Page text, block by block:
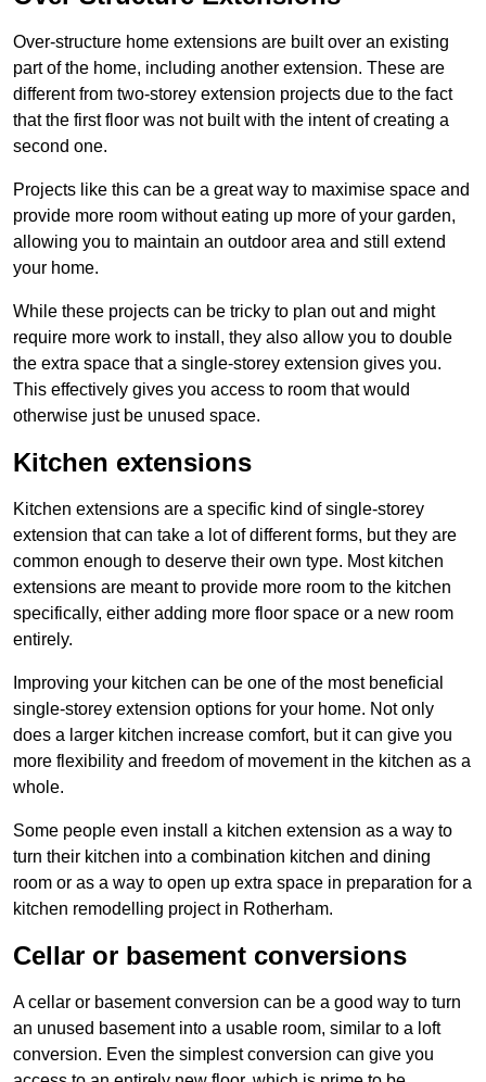
Over-structure home extensions are built over an existing
part of the home, including another extension. These are
different from two-storey extension projects due to the fact
that the first floor was not built with the intent of creating a
second one.
Projects like this can be a great way to maximise space and
provide more room without eating up more of your garden,
allowing you to maintain an outdoor area and still extend
your home.
While these projects can be tricky to plan out and might
require more work to install, they also allow you to double
the extra space that a single-storey extension gives you.
This effectively gives you access to room that would
otherwise just be unused space.
Kitchen extensions
Kitchen extensions are a specific kind of single-storey
extension that can take a lot of different forms, but they are
common enough to deserve their own type. Most kitchen
extensions are meant to provide more room to the kitchen
specifically, either adding more floor space or a new room
entirely.
Improving your kitchen can be one of the most beneficial
single-storey extension options for your home. Not only
does a larger kitchen increase comfort, but it can give you
more flexibility and freedom of movement in the kitchen as a
whole.
Some people even install a kitchen extension as a way to
turn their kitchen into a combination kitchen and dining
room or as a way to open up extra space in preparation for a
kitchen remodelling project in Rotherham.
Cellar or basement conversions
A cellar or basement conversion can be a good way to turn
an unused basement into a usable room, similar to a loft
conversion. Even the simplest conversion can give you